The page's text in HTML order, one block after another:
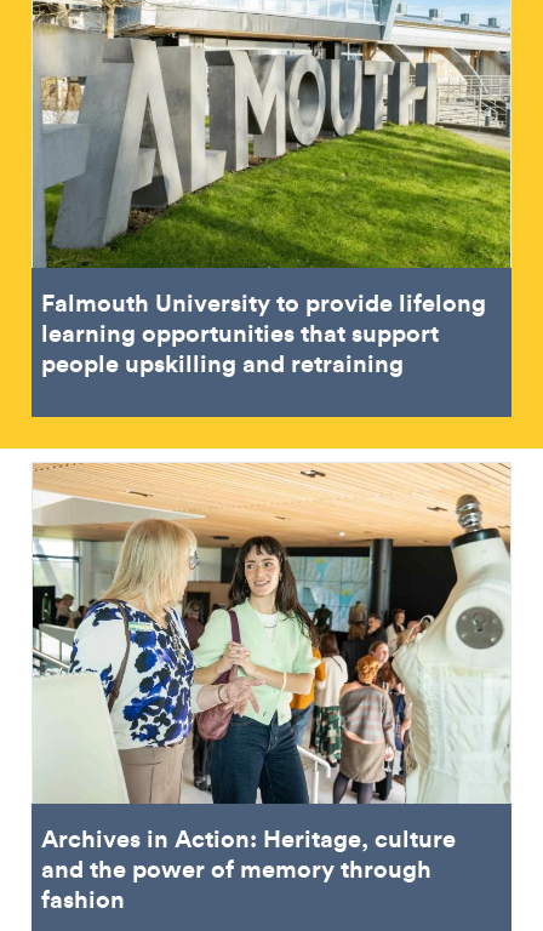
Falmouth University to provide lifelong
learning opportunities that support
people upskilling and retraining
Archives in Action: Heritage, culture
and the power of memory through
fashion